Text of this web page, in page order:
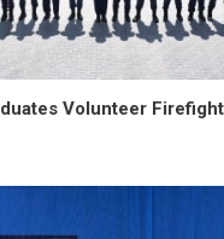
Volunteer